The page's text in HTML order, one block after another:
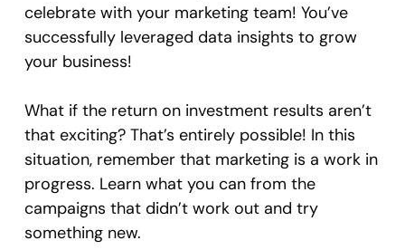
celebrate with your marketing team! You’ve
successfully leveraged data insights to grow
your business!
What if the return on investment results aren’t
that exciting? That’s entirely possible! In this
situation, remember that marketing is a work in
progress. Learn what you can from the
campaigns that didn’t work out and try
something new.